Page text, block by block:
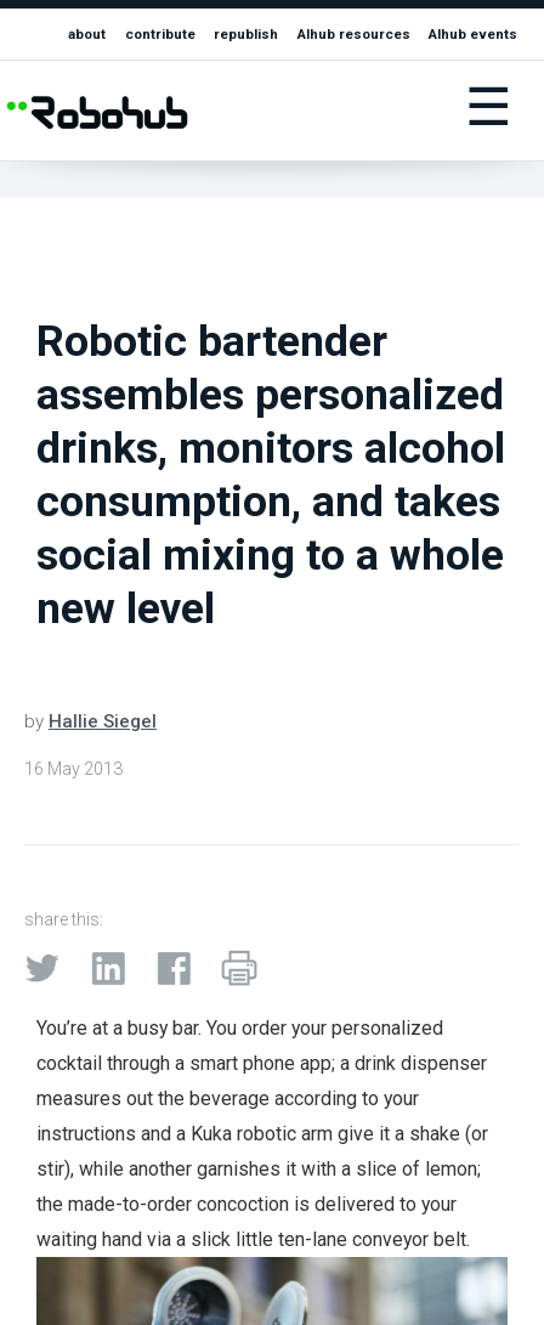
about contribute republish AIhub resources AIhub events
☰
Robotic bartender
assembles personalized
drinks, monitors alcohol
consumption, and takes
social mixing to a whole
new level
by Hallie Siegel
16 May 2013
share this:
You’re at a busy bar. You order your personalized
cocktail through a smart phone app; a drink dispenser
measures out the beverage according to your
instructions and a Kuka robotic arm give it a shake (or
stir), while another garnishes it with a slice of lemon;
the made-to-order concoction is delivered to your
waiting hand via a slick little ten-lane conveyor belt.